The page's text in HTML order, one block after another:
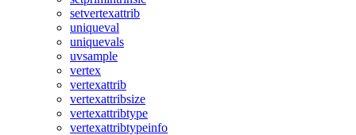
setvertexattrib
uniqueval
uniquevals
uvsample
vertex
vertexattrib
vertexattribsize
vertexattribtype
vertexattribtypeinfo